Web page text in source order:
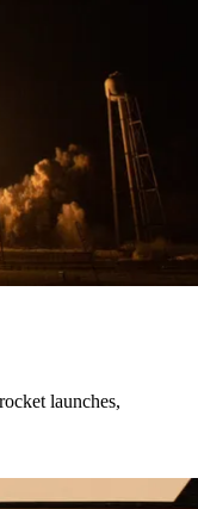
launches,